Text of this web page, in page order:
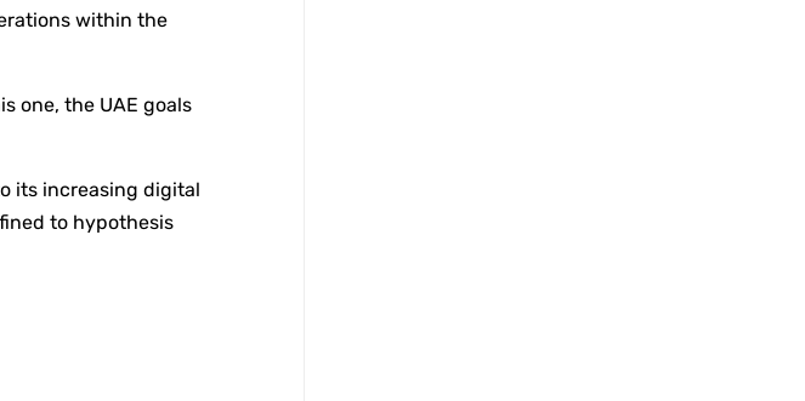
within the
one, the UAE goals
its increasing digital
to hypothesis